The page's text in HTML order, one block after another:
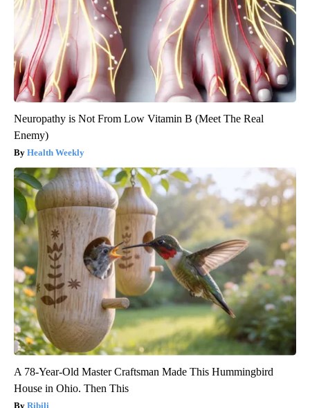
Neuropathy is Not From Low Vitamin B (Meet The Real
Enemy)
Health Weekly
A 78-Year-Old Master Craftsman Made This Hummingbird
House in Ohio. Then This
Ribili